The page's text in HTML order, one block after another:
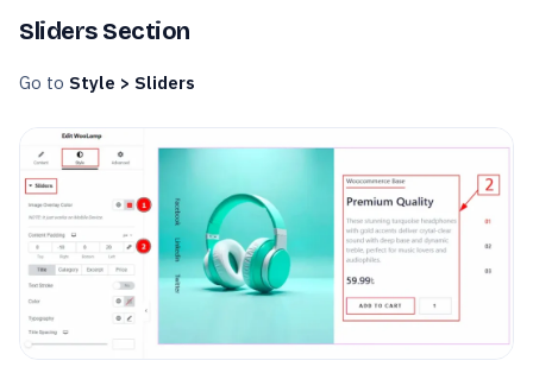
Sliders Section
Go to Style > Sliders